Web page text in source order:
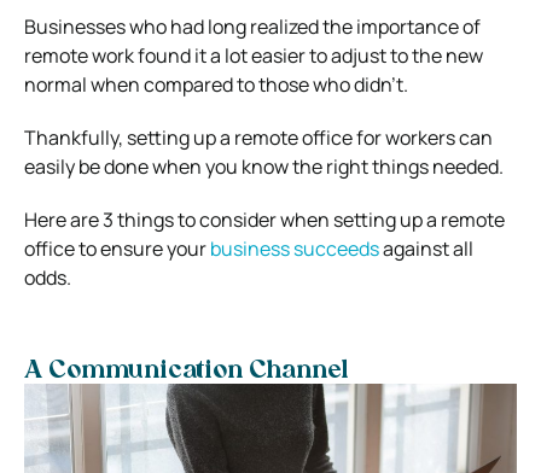
Businesses who had long realized the importance of
remote work found it a lot easier to adjust to the new
normal when compared to those who didn’t.
Thankfully, setting up a remote office for workers can
easily be done when you know the right things needed.
Here are 3 things to consider when setting up a remote
office to ensure yourbusiness succeedsagainst all
odds.
A Communication Channel